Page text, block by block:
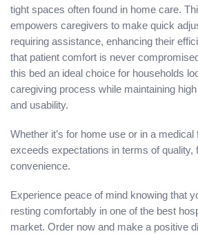
tight spaces often found in home care.
empowers caregivers to make quick
requiring assistance, enhancing their
that patient comfort is never
this bed an ideal choice for households
caregiving process while maintaining
and usability.
Whether it’s for home use or in a medical
exceeds expectations in terms of quality,
convenience.
Experience peace of mind knowing that
resting comfortably in one of the best
market. Order now and make a positive